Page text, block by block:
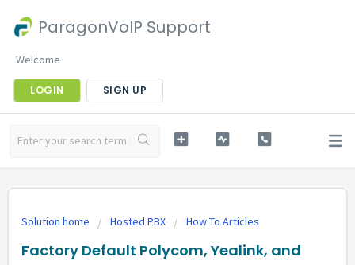
ParagonVoIP Support
Welcome
LOGIN SIGN UP
Solution home Hosted PBX How To Articles
Factory Default Polycom, Yealink, and